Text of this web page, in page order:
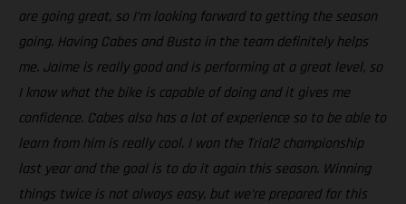
are going great, so I’m looking forward to getting the season
going. Having Cabes and Busto in the team definitely helps
me. Jaime is really good and is performing at a great level, so
I know what the bike is capable of doing and it gives me
confidence. Cabes also has a lot of experience so to be able to
learn from him is really cool. I won the Trial2 championship
last year and the goal is to do it again this season. Winning
things twice is not always easy, but we’re prepared for this